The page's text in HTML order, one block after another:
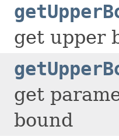
get upper
get
bound